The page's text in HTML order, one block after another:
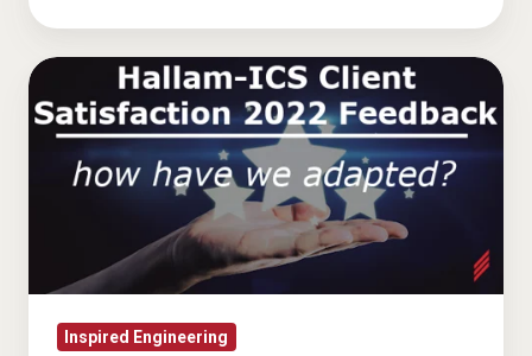
Hallam-
ICS
Client
Satisfaction
HaveInspired Engineering